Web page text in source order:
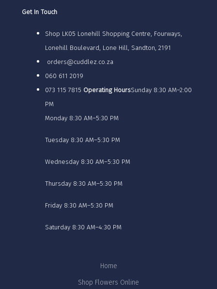
Get In Touch
Shop LK05 Lonehill Shopping Centre, Fourways,
Lonehill Boulevard, Lone Hill, Sandton, 2191
orders@cuddlez.co.za
060 611 2019
073 115 7815 Operating HoursSunday 8:30 AM–2:00
PM
Monday 8:30 AM–5:30 PM
Tuesday 8:30 AM–5:30 PM
Wednesday 8:30 AM–5:30 PM
Thursday 8:30 AM–5:30 PM
Friday 8:30 AM–5:30 PM
Saturday 8:30 AM–4:30 PM
Home
Shop Flowers Online